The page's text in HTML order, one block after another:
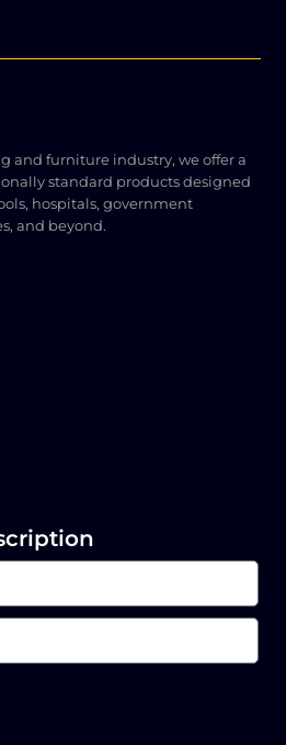
and furniture industry, we offer a
standard products designed
hospitals, government
and beyond.